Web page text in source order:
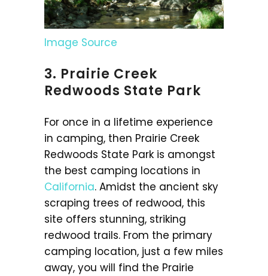
Image Source
3. Prairie Creek
Redwoods State Park
For once in a lifetime experience
in camping, then Prairie Creek
Redwoods State Park is amongst
the best camping locations in
California. Amidst the ancient sky
scraping trees of redwood, this
site offers stunning, striking
redwood trails. From the primary
camping location, just a few miles
away, you will find the Prairie